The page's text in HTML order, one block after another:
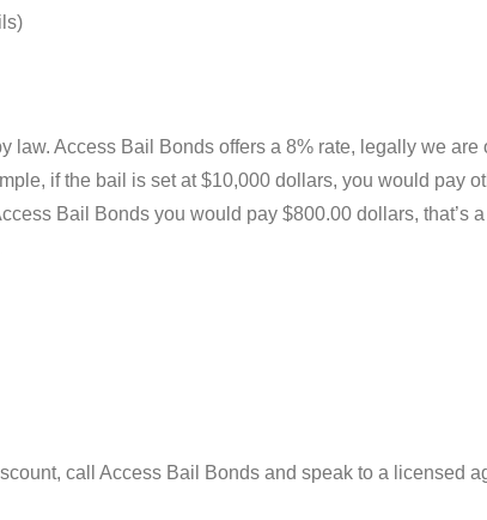
law. Access Bail Bonds offers a 8% rate, legally we are
if the bail is set at $10,000 dollars, you would pay
Bail Bonds you would pay $800.00 dollars, that’s
call Access Bail Bonds and speak to a licensed